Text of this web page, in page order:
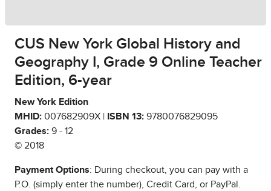
CUS New York Global History and
Geography I, Grade 9 Online Teacher
Edition, 6-year
New York Edition
MHID: 007682909X | ISBN 13: 9780076829095
Grades: 9 - 12
© 2018
Payment Options: During checkout, you can pay with a
P.O. (simply enter the number), Credit Card, or PayPal.